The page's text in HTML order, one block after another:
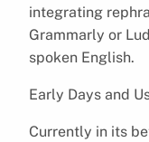
integrating
Grammarly or
spoken English.
Early Days and
Currently in its